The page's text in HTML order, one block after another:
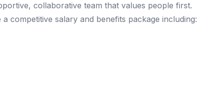
collaborative team that values people first.
a competitive salary and benefits package including: